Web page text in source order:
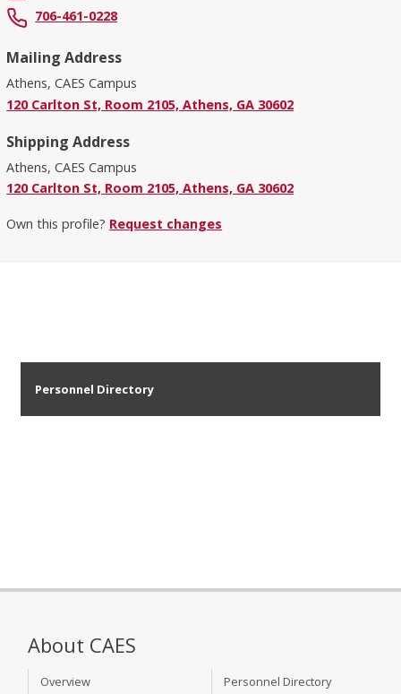
706-461-0228
Mailing Address
Athens, CAES Campus
120 Carlton St, Room 2105, Athens, GA 30602
Shipping Address
Athens, CAES Campus
120 Carlton St, Room 2105, Athens, GA 30602
Own this profile? Request changes
Personnel Directory
About CAES
Overview
Personnel Directory